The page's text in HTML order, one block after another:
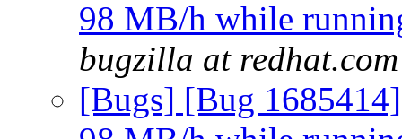
98 MB/h while
bugzilla at redhat.com
[Bugs] [Bug